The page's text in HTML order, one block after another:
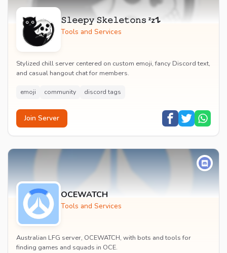
𝚂𝚕𝚎𝚎𝚙𝚢 𝚂𝚔𝚎𝚕𝚎𝚝𝚘𝚗𝚜 ᶻz𐰁
Tools and Services
Stylized chill server centered on custom emoji, fancy Discord text,
and casual hangout chat for members.
emoji community discord tags
Join Server
OCEWATCH
Tools and Services
Australian LFG server, OCEWATCH, with bots and tools for
finding games and squads in OCE.